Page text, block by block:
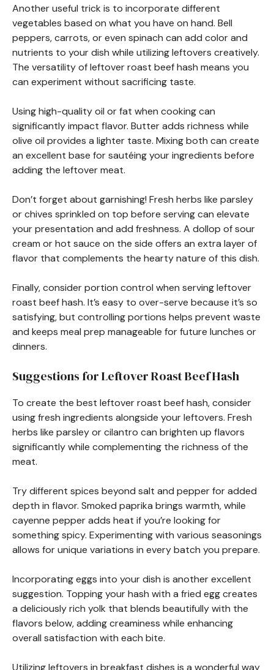
Another useful trick is to incorporate different
vegetables based on what you have on hand. Bell
peppers, carrots, or even spinach can add color and
nutrients to your dish while utilizing leftovers creatively.
The versatility of leftover roast beef hash means you
can experiment without sacrificing taste.
Using high-quality oil or fat when cooking can
significantly impact flavor. Butter adds richness while
olive oil provides a lighter taste. Mixing both can create
an excellent base for sautéing your ingredients before
adding the leftover meat.
Don’t forget about garnishing! Fresh herbs like parsley
or chives sprinkled on top before serving can elevate
your presentation and add freshness. A dollop of sour
cream or hot sauce on the side offers an extra layer of
flavor that complements the hearty nature of this dish.
Finally, consider portion control when serving leftover
roast beef hash. It’s easy to over-serve because it’s so
satisfying, but controlling portions helps prevent waste
and keeps meal prep manageable for future lunches or
dinners.
Suggestions for Leftover Roast Beef Hash
To create the best leftover roast beef hash, consider
using fresh ingredients alongside your leftovers. Fresh
herbs like parsley or cilantro can brighten up flavors
significantly while complementing the richness of the
meat.
Try different spices beyond salt and pepper for added
depth in flavor. Smoked paprika brings warmth, while
cayenne pepper adds heat if you’re looking for
something spicy. Experimenting with various seasonings
allows for unique variations in every batch you prepare.
Incorporating eggs into your dish is another excellent
suggestion. Topping your hash with a fried egg creates
a deliciously rich yolk that blends beautifully with the
flavors below, adding creaminess while enhancing
overall satisfaction with each bite.
Utilizing leftovers in breakfast dishes is a wonderful way